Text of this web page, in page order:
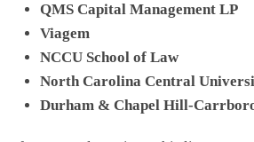
QMS Capital Management LP
Viagem
NCCU School of Law
North Carolina Central
Durham & Chapel Hill-